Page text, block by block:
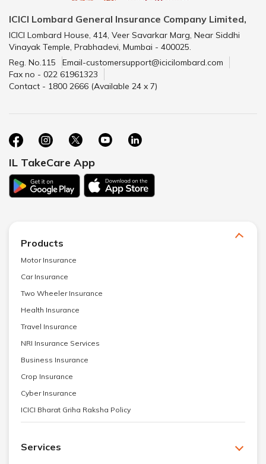
ICICI Lombard General Insurance Company Limited,
ICICI Lombard House, 414, Veer Savarkar Marg, Near Siddhi
Vinayak Temple, Prabhadevi, Mumbai - 400025.
Reg. No.115
Email-customersupport@icicilombard.com
Fax no - 022 61961323
Contact - 1800 2666 (Available 24 x 7)
IL TakeCare App
Products
Motor Insurance
Car Insurance
Two Wheeler Insurance
Health Insurance
Travel Insurance
NRI Insurance Services
Business Insurance
Crop Insurance
Cyber Insurance
ICICI Bharat Griha Raksha Policy
Services